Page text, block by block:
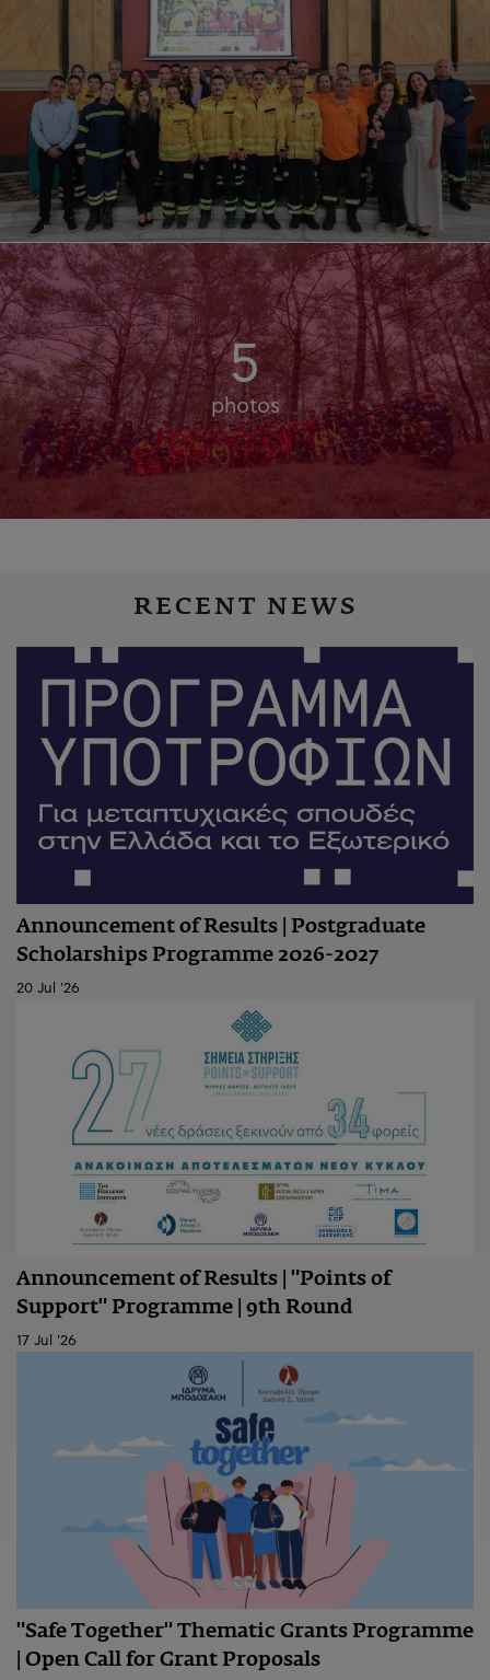
5
photos
RECENT NEWS
Announcement of Results | Postgraduate
Scholarships Programme 2026-2027
20 Jul '26
Announcement of Results | "Points of
Support" Programme | 9th Round
17 Jul '26
"Safe Together" Thematic Grants Programme
| Open Call for Grant Proposals